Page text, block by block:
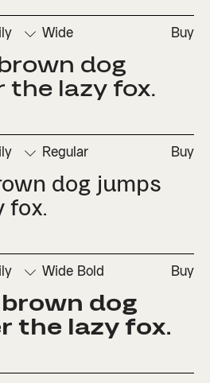
Wide Buy
□ Stylistic
Set 1
Stylistic
□
Set 3
dog
the lazy fox.
Regular Buy
□
Stylistic
□ Stylistic
dog jumps
fox.
Wide Bold Buy
□ Stylistic
Set 1
□
Set 3
dog
the lazy fox.